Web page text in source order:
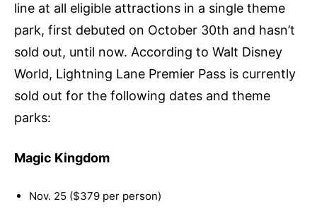
line at all eligible attractions in a single theme
park, first debuted on October 30th and hasn’t
sold out, until now. According to Walt Disney
World, Lightning Lane Premier Pass is currently
sold out for the following dates and theme
parks:
Magic Kingdom
Nov. 25 ($379 per person)